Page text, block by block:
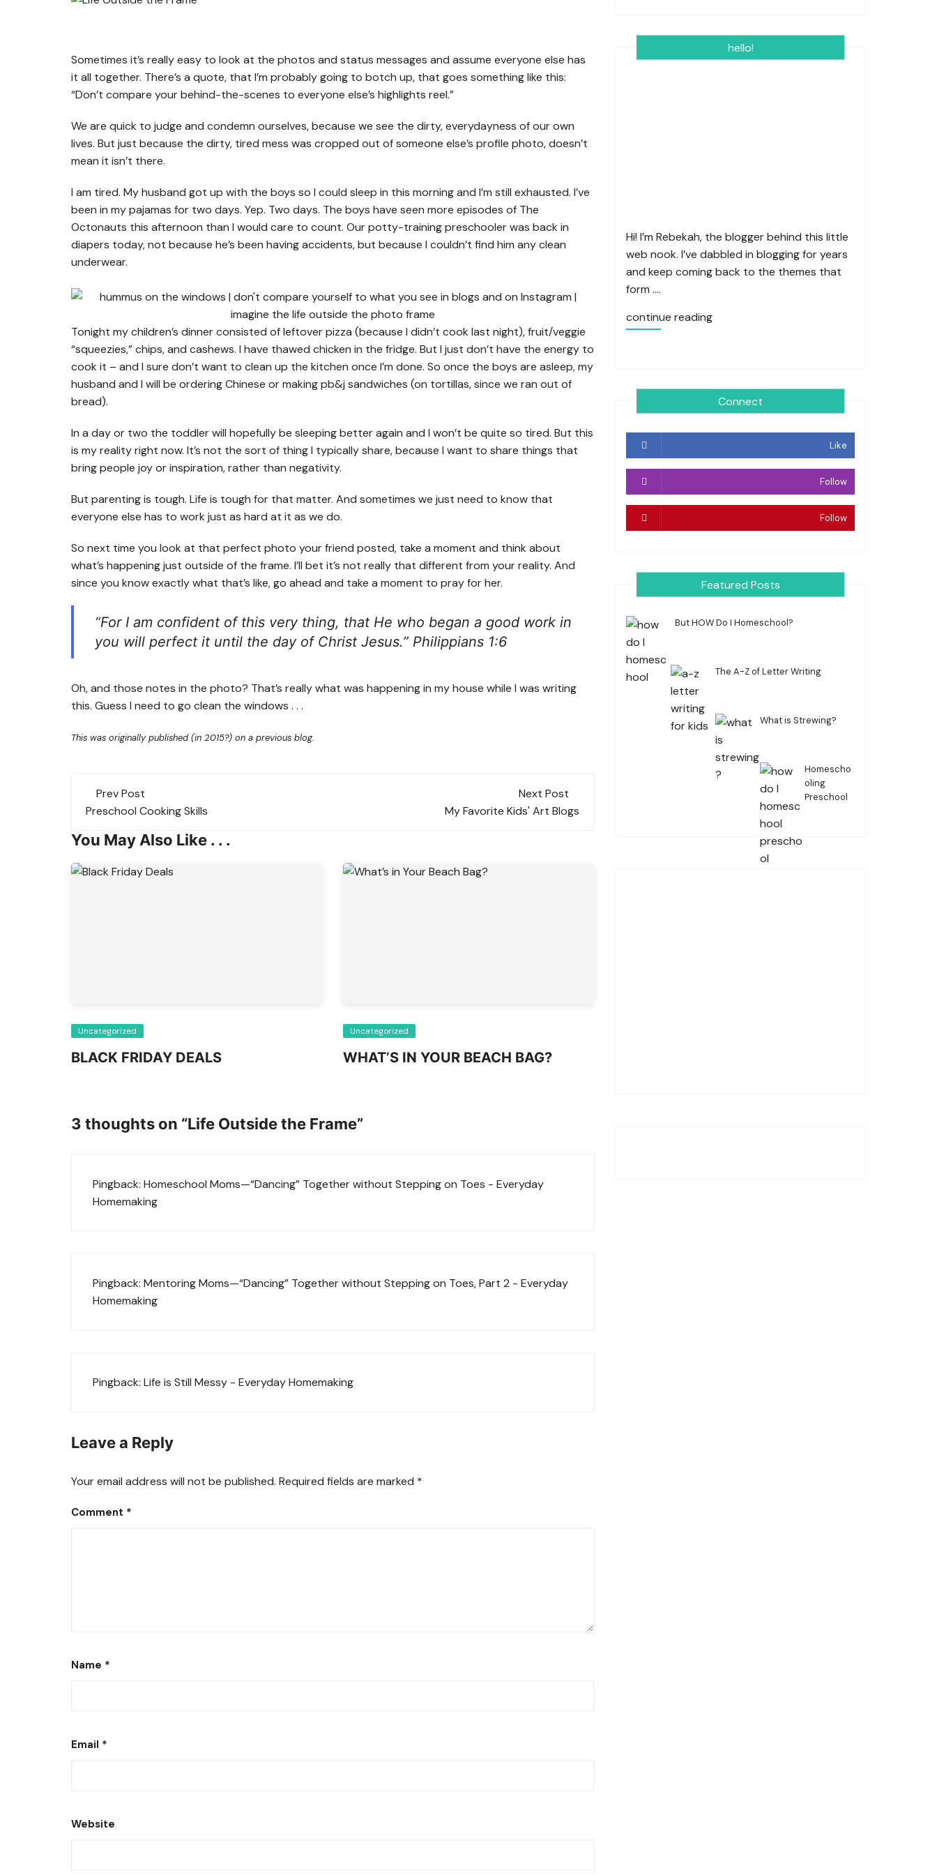
Homeschooling in Virginia
Sometimes it’s really easy to look at the photos and status messages and assume everyone else has
it all together. There’s a quote, that I’m probably going to botch up, that goes something like this:
“Don’t compare your behind-the-scenes to everyone else’s highlights reel.”
We are quick to judge and condemn ourselves, because we see the dirty, everydayness of our own
lives. But just because the dirty, tired mess was cropped out of someone else’s profile photo, doesn’t
mean it isn’t there.
I am tired. My husband got up with the boys so I could sleep in this morning and I’m still exhausted. I’ve
been in my pajamas for two days. Yep. Two days. The boys have seen more episodes of The
Octonauts this afternoon than I would care to count. Our potty-training preschooler was back in
diapers today, not because he’s been having accidents, but because I couldn’t find him any clean
underwear.
Tonight my children’s dinner consisted of leftover pizza (because I didn’t cook last night), fruit/veggie
“squeezies,” chips, and cashews. I have thawed chicken in the fridge. But I just don’t have the energy to
cook it – and I sure don’t want to clean up the kitchen once I’m done. So once the boys are asleep, my
husband and I will be ordering Chinese or making pb&j sandwiches (on tortillas, since we ran out of
bread).
In a day or two the toddler will hopefully be sleeping better again and I won’t be quite so tired. But this
is my reality right now. It’s not the sort of thing I typically share, because I want to share things that
bring people joy or inspiration, rather than negativity.
But parenting is tough. Life is tough for that matter. And sometimes we just need to know that
everyone else has to work just as hard at it as we do.
So next time you look at that perfect photo your friend posted, take a moment and think about
what’s happening just outside of the frame. I’ll bet it’s not really that different from your reality. And
since you know exactly what that’s like, go ahead and take a moment to pray for her.
“For I am confident of this very thing, that He who began a good work in
you will perfect it until the day of Christ Jesus.” Philippians 1:6
Oh, and those notes in the photo? That’s really what was happening in my house while I was writing
this. Guess I need to go clean the windows . . .
This was originally published (in 2015?) on a previous blog.
Post
navigation
Prev Post
Preschool Cooking Skills
Next Post
My Favorite Kids' Art Blogs
You May Also Like . . .
Uncategorized
BLACK FRIDAY DEALS
Uncategorized
WHAT’S IN YOUR BEACH BAG?
3 thoughts on “Life Outside the Frame”
Pingback: Homeschool Moms—“Dancing” Together without Stepping on Toes - Everyday
Homemaking
Pingback: Mentoring Moms—“Dancing” Together without Stepping on Toes, Part 2 - Everyday
Homemaking
Pingback: Life is Still Messy - Everyday Homemaking
Leave a Reply
Your email address will not be published. Required fields are marked *
Comment *
Name *
Email *
Website
hello!
Hi! I’m Rebekah, the blogger behind this little
web nook. I’ve dabbled in blogging for years
and keep coming back to the themes that
form ….
continue reading
Connect
Like
Follow
Follow
Featured Posts
But HOW Do I Homeschool?
The A-Z of Letter Writing
What is Strewing?
Homescho
oling
Preschool